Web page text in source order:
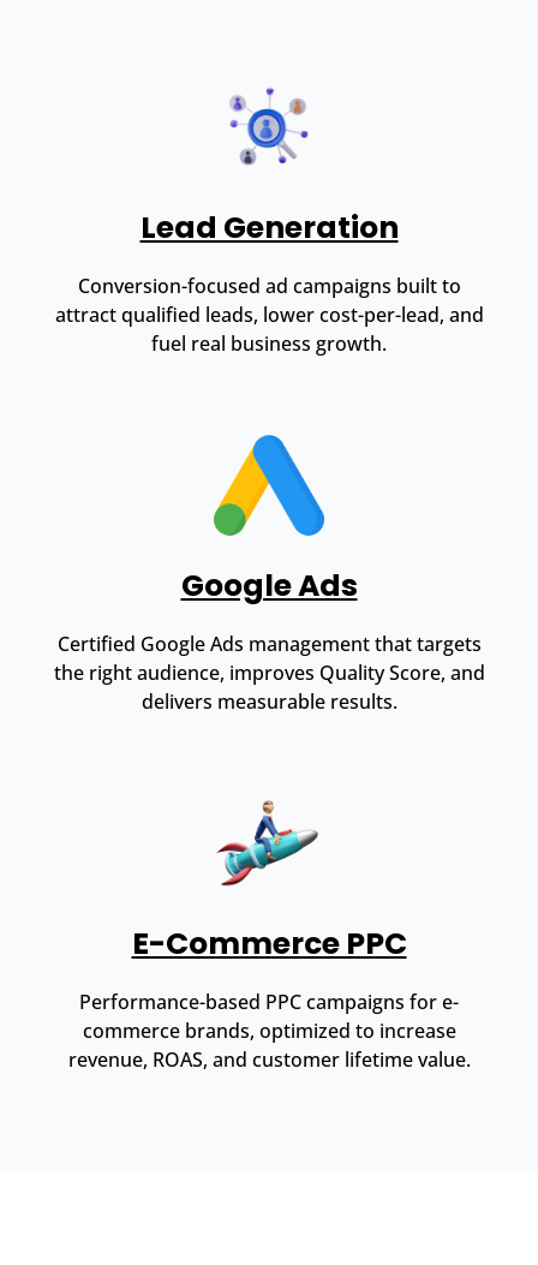
Lead Generation
Conversion-focused ad campaigns built to
attract qualified leads, lower cost-per-lead, and
fuel real business growth.
Google Ads
Certified Google Ads management that targets
the right audience, improves Quality Score, and
delivers measurable results.
E-Commerce PPC
Performance-based PPC campaigns for e-
commerce brands, optimized to increase
revenue, ROAS, and customer lifetime value.